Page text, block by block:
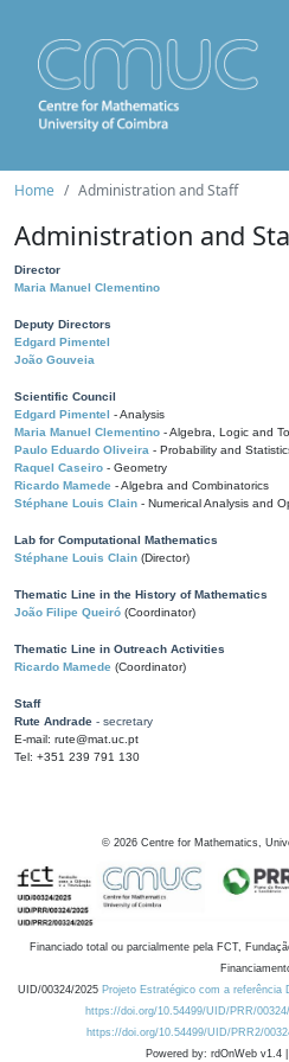
Home Administration and Staff
Administration and
Director
Maria Manuel Clementino
Deputy Directors
Edgard Pimentel
João Gouveia
Scientific Council
Edgard Pimentel - Analysis
Maria Manuel Clementino - Algebra, Logic and
Paulo Eduardo Oliveira - Probability and
Raquel Caseiro - Geometry
Ricardo Mamede - Algebra and Combinatorics
Stéphane Louis Clain - Numerical Analysis and
Lab for Computational Mathematics
Stéphane Louis Clain (Director)
Thematic Line in the History of Mathematics
João Filipe Queiró (Coordinator)
Thematic Line in Outreach Activities
Ricardo Mamede (Coordinator)
Staff
Rute Andrade - secretary
E-mail: rute@mat.uc.pt
Tel: +351 239 791 130
© 2026 Centre for Mathematics,
Financiado total ou parcialmente pela FCT,
UID/00324/2025 Projeto Estratégico com a referência
https://doi.org/10.54499/UID/PRR/
https://doi.org/10.54499/UID/PRR2/
Powered by: rdOnWeb v1.4 |